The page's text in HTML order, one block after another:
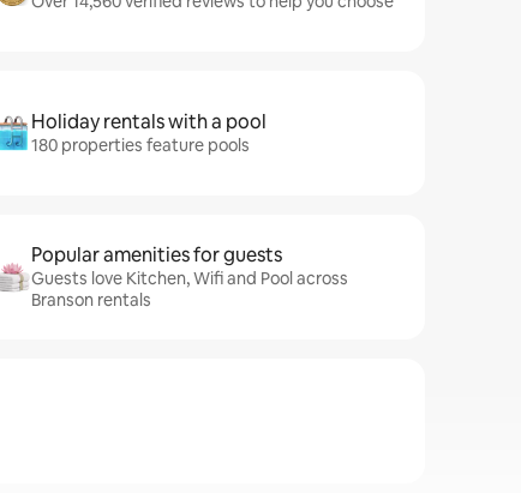
Holiday rentals with a pool
180 properties feature pools
Popular amenities for guests
Guests love Kitchen, Wifi and Pool across
Branson rentals